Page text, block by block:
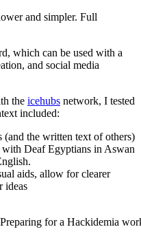
and simpler. Full
which can be used with a
and social media
the icehubs network, I tested
included:
the written text of others)
with Deaf Egyptians in Aswan
aids, allow for clearer
ideas
for a Hackidemia